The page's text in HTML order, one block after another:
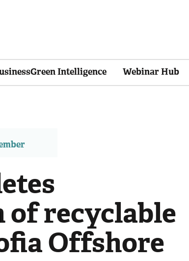
Intelligence Webinar Hub
recyclable
Offshore